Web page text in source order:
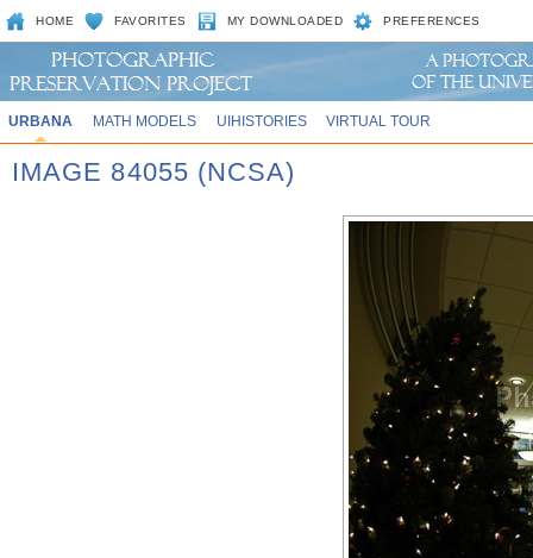
HOME FAVORITES MY DOWNLOADED PREFERENCES
URBANA MATH MODELS UIHISTORIES VIRTUAL TOUR
IMAGE 84055 (NCSA)